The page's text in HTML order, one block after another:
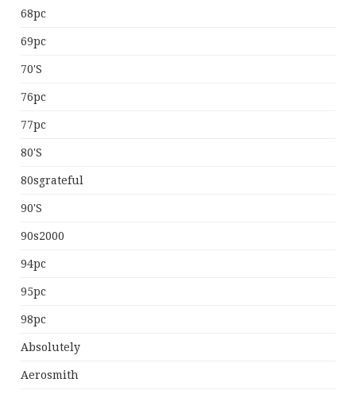
68pc
69pc
70's
76pc
77pc
80's
80sgrateful
90's
90s2000
94pc
95pc
98pc
Absolutely
Aerosmith